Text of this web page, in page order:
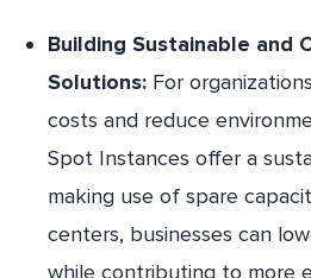
Building Sustainable and
Solutions: For
costs and reduce
Spot Instances offer a
making use of spare
centers, businesses can
while contributing to more